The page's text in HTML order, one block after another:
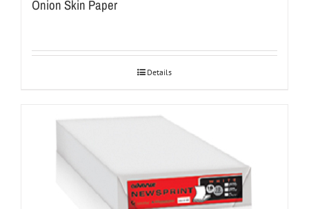
Onion Skin Paper
Details